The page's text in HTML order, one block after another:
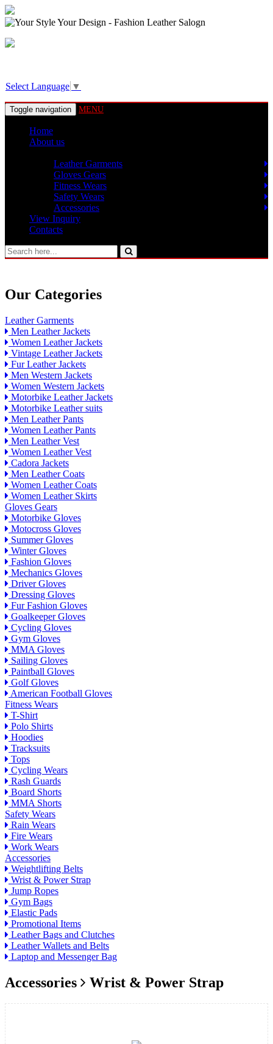
Select Language ▼
Toggle navigation MENU
Home
About us
Leather Garments
Gloves Gears
Fitness Wears
Safety Wears
Accessories
View Inquiry
Contacts
Our Categories
Leather Garments
Men Leather Jackets
Women Leather Jackets
Vintage Leather Jackets
Fur Leather Jackets
Men Western Jackets
Women Western Jackets
Motorbike Leather Jackets
Motorbike Leather suits
Men Leather Pants
Women Leather Pants
Men Leather Vest
Women Leather Vest
Cadora Jackets
Men Leather Coats
Women Leather Coats
Women Leather Skirts
Gloves Gears
Motorbike Gloves
Motocross Gloves
Summer Gloves
Winter Gloves
Fashion Gloves
Mechanics Gloves
Driver Gloves
Dressing Gloves
Fur Fashion Gloves
Goalkeeper Gloves
Cycling Gloves
Gym Gloves
MMA Gloves
Sailing Gloves
Paintball Gloves
Golf Gloves
American Football Gloves
Fitness Wears
T-Shirt
Polo Shirts
Hoodies
Tracksuits
Tops
Cycling Wears
Rash Guards
Board Shorts
MMA Shorts
Safety Wears
Rain Wears
Fire Wears
Work Wears
Accessories
Weightlifting Belts
Wrist & Power Strap
Jump Ropes
Gym Bags
Elastic Pads
Promotional Items
Leather Bags and Clutches
Leather Wallets and Belts
Laptop and Messenger Bag
Accessories Wrist & Power Strap